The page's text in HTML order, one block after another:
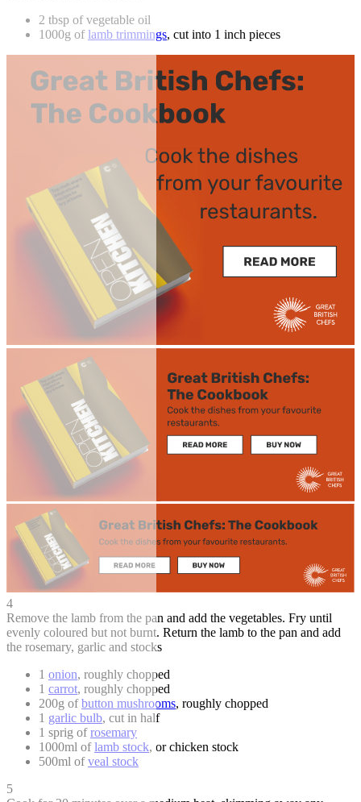
2 tbsp of vegetable oil
1000g oflamb trimmings, cut into 1 inch pieces
4
Remove the lamb from the pan and add the vegetables. Fry until
evenly coloured but not burnt. Return the lamb to the pan and add
the rosemary, garlic and stocks
1 onion, roughly chopped
1 carrot, roughly chopped
200g ofbutton mushrooms, roughly chopped
1 garlic bulb, cut in half
1 sprig ofrosemary
1000ml oflamb stock, or chicken stock
500ml ofveal stock
5